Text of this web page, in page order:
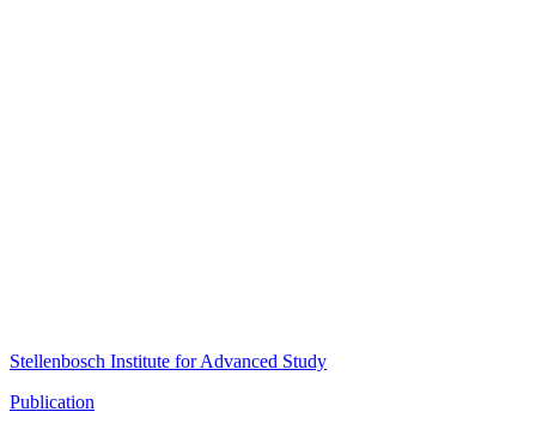
Stellenbosch Institute for Advanced Study
Publication